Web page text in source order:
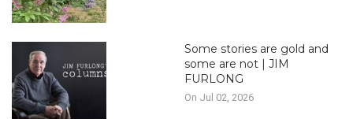
Some stories are gold and
some are not | JIM
FURLONG
On Jul 02, 2026